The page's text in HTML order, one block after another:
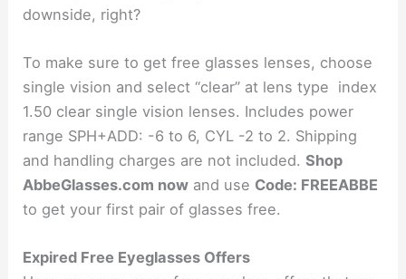
downside, right?
To make sure to get free glasses lenses, choose
single vision and select “clear” at lens type index
1.50 clear single vision lenses. Includes power
range SPH+ADD: -6 to 6, CYL -2 to 2. Shipping
and handling charges are not included.Shop
AbbeGlasses.com now and use Code: FREEABBE
to get your first pair of glasses free.
Expired Free Eyeglasses Offers